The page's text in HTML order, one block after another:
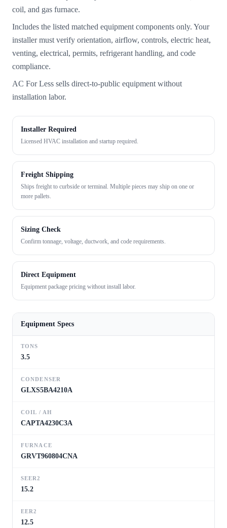
coil, and gas furnace.
Includes the listed matched equipment components only. Your
installer must verify orientation, airflow, controls, electric heat,
venting, electrical, permits, refrigerant handling, and code
compliance.
AC For Less sells direct-to-public equipment without
installation labor.
Installer Required
Licensed HVAC installation and startup required.
Freight Shipping
Ships freight to curbside or terminal. Multiple pieces may ship on one or
more pallets.
Sizing Check
Confirm tonnage, voltage, ductwork, and code requirements.
Direct Equipment
Equipment package pricing without install labor.
Equipment Specs
TONS
3.5
CONDENSER
GLXS5BA4210A
COIL / AH
CAPTA4230C3A
FURNACE
GRVT960804CNA
SEER2
15.2
EER2
12.5